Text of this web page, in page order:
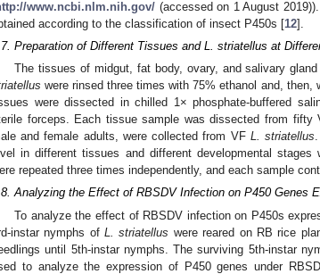
www.ncbi.nlm.nih.gov/ (accessed on 1 August
according to the classification of insect P450s [12].
Preparation of Different Tissues and L. striatellus at
The tissues of midgut, fat body, ovary, and salivary
were rinsed three times with 75% ethanol and,
were dissected in chilled 1× phosphate-buffered
forceps. Each tissue sample was dissected from fifty
and female adults, were collected from VF L. striatellus
in different tissues and different developmental
repeated three times independently, and each sample
Analyzing the Effect of RBSDV Infection on P450 Genes
To analyze the effect of RBSDV infection on P450s
instar nymphs ofL. striatellus were reared on RB rice
until 5th-instar nymphs. The surviving 5th-instar
to analyze the expression of P450 genes under
May
May
May
May
May
May
May
May
May
May
May
May
May
May
May
May
May
May
May
May
Jun
Jun
Jun
Jun
Jun
Jun
Jun
Jun
Jun
Jun
Jun
Jun
Jun
Jun
Jun
Jun
Jun
Jun
Jun
Jul
Jul
Jul
Jul
Jul
Jul
Jul
Jul
Jul
Jul
Jul
Jul
Jul
Jul
Jul
Jul
Jul
Jul
Jul
Jul